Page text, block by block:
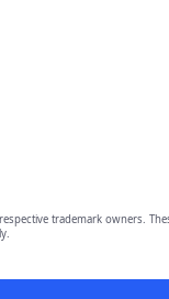
respective trademark